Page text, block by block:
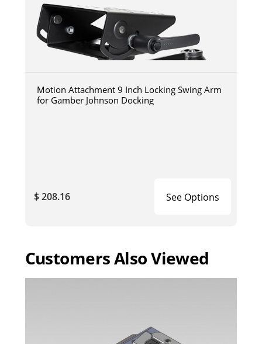
Motion Attachment 9 Inch Locking Swing Arm
for Gamber Johnson Docking
$ 208.16 See Options
Customers Also Viewed